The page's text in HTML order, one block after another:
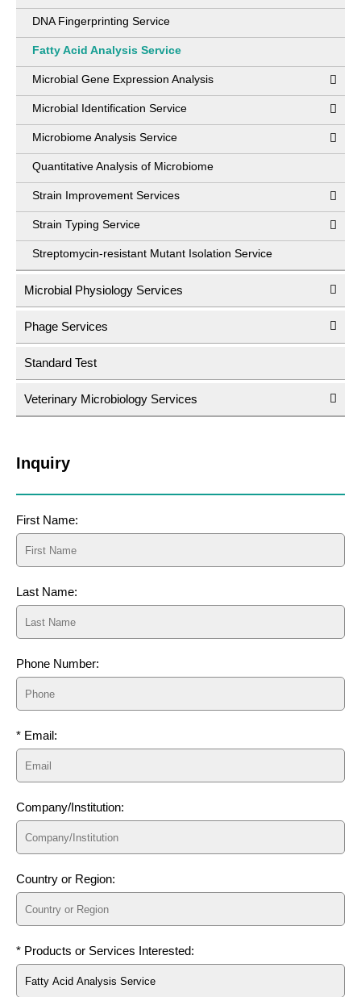
DNA Fingerprinting Service
Fatty Acid Analysis Service
Microbial Gene Expression Analysis
Microbial Identification Service
Microbiome Analysis Service
Quantitative Analysis of Microbiome
Strain Improvement Services
Strain Typing Service
Streptomycin-resistant Mutant Isolation Service
Microbial Physiology Services
Phage Services
Standard Test
Veterinary Microbiology Services
Inquiry
First Name:
Last Name:
Phone Number:
* Email:
Company/Institution:
Country or Region:
* Products or Services Interested: